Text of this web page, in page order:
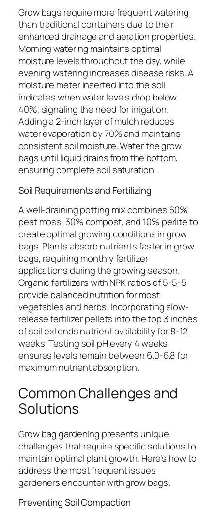
Grow bags require more frequent watering
than traditional containers due to their
enhanced drainage and aeration properties.
Morning watering maintains optimal
moisture levels throughout the day, while
evening watering increases disease risks. A
moisture meter inserted into the soil
indicates when water levels drop below
40%, signaling the need for irrigation.
Adding a 2-inch layer of mulch reduces
water evaporation by 70% and maintains
consistent soil moisture. Water the grow
bags until liquid drains from the bottom,
ensuring complete soil saturation.
Soil Requirements and Fertilizing
A well-draining potting mix combines 60%
peat moss, 30% compost, and 10% perlite to
create optimal growing conditions in grow
bags. Plants absorb nutrients faster in grow
bags, requiring monthly fertilizer
applications during the growing season.
Organic fertilizers with NPK ratios of 5-5-5
provide balanced nutrition for most
vegetables and herbs. Incorporating slow-
release fertilizer pellets into the top 3 inches
of soil extends nutrient availability for 8-12
weeks. Testing soil pH every 4 weeks
ensures levels remain between 6.0-6.8 for
maximum nutrient absorption.
Common Challenges and
Solutions
Grow bag gardening presents unique
challenges that require specific solutions to
maintain optimal plant growth. Here’s how to
address the most frequent issues
gardeners encounter with grow bags.
Preventing Soil Compaction